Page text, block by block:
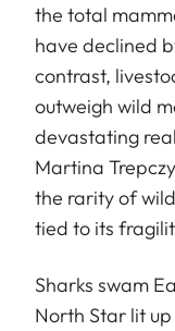
the total
have declined
contrast,
outweigh wild
devastating
Martina
the rarity of
tied to its
Sharks swam
North Star lit